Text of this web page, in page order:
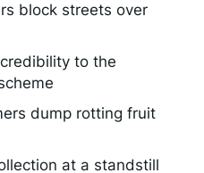
block streets over
to the
dump rotting fruit
at a standstill